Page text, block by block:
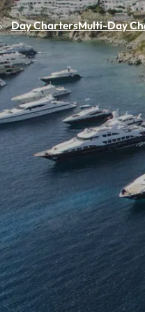
Day ChartersMulti-Day